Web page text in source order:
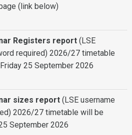
(link below)
Registers report (LSE
required) 2026/27 timetable
25 September 2026
sizes report (LSE username
2026/27 timetable will be
September 2026